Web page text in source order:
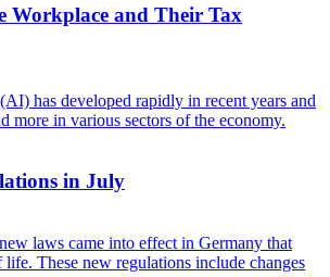
Workplace and Their Tax
has developed rapidly in recent years and
more in various sectors of the economy.
in July
laws came into effect in Germany that
life. These new regulations include changes